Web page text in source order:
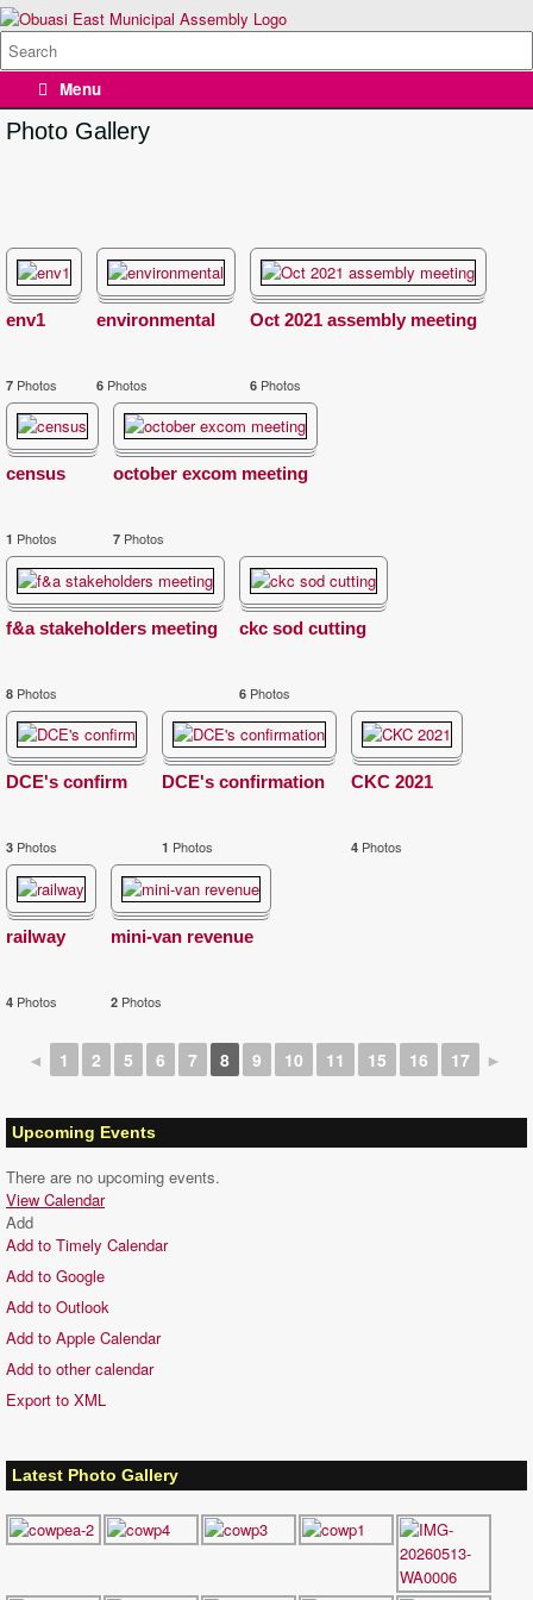
Skip
to
content
Search
for:
Menu
Photo Gallery
env1
7 Photos
environmental
6 Photos
Oct 2021 assembly meeting
6 Photos
census
1 Photos
october excom meeting
7 Photos
f&a stakeholders meeting
8 Photos
ckc sod cutting
6 Photos
DCE's confirm
3 Photos
DCE's confirmation
1 Photos
CKC 2021
4 Photos
railway
4 Photos
mini-van revenue
2 Photos
◄ 1 2 5 6 7 8 9 10 11 15 16 17 ►
Upcoming Events
There are no upcoming events.
View Calendar
Add
Add to Timely Calendar
Add to Google
Add to Outlook
Add to Apple Calendar
Add to other calendar
Export to XML
Latest Photo Gallery